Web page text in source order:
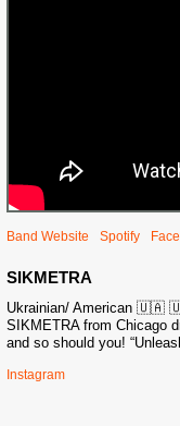
Band Website Spotify
SIKMETRA
Ukrainian/ American 🇺🇦
SIKMETRA from Chicago
and so should you!
Instagram